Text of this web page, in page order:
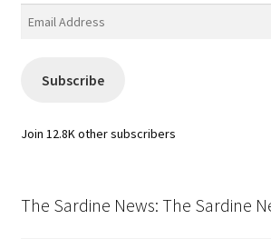
Subscribe
Join 12.8K other subscribers
The Sardine News: The Sardine